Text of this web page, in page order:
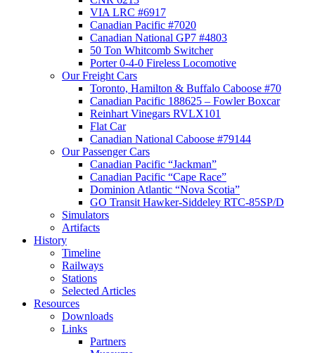
VIA LRC #6917
Canadian Pacific #7020
Canadian National GP7 #4803
50 Ton Whitcomb Switcher
Porter 0-4-0 Fireless Locomotive
Our Freight Cars
Toronto, Hamilton & Buffalo Caboose #70
Canadian Pacific 188625 – Fowler Boxcar
Reinhart Vinegars RVLX101
Flat Car
Canadian National Caboose #79144
Our Passenger Cars
Canadian Pacific “Jackman”
Canadian Pacific “Cape Race”
Dominion Atlantic “Nova Scotia”
GO Transit Hawker-Siddeley RTC-85SP/D
Simulators
Artifacts
History
Timeline
Railways
Stations
Selected Articles
Resources
Downloads
Links
Partners